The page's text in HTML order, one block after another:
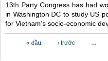
13th Party Congress has had
in Washington DC to study US
for Vietnam’s socio-economic
« đầu ‹ trước …